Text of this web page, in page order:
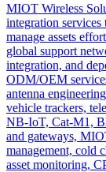
MIOT Wireless
integration services
manage assets
global support
integration, and
ODM/OEM
antenna
vehicle trackers,
NB-IoT, Cat-M1,
and gateways,
management, cold
asset monitoring,